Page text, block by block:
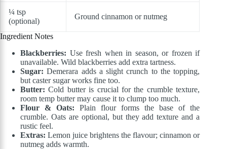
¼ tsp
(optional)
Ground cinnamon or nutmeg
Ingredient Notes
Blackberries: Use fresh when in season, or frozen if
unavailable. Wild blackberries add extra tartness.
Sugar: Demerara adds a slight crunch to the topping,
but caster sugar works fine too.
Butter: Cold butter is crucial for the crumble texture,
room temp butter may cause it to clump too much.
Flour & Oats: Plain flour forms the base of the
crumble. Oats are optional, but they add texture and a
rustic feel.
Extras: Lemon juice brightens the flavour; cinnamon or
nutmeg adds warmth.